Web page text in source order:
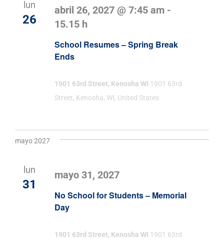
lun
26
School Resumes – Spring Break
Ends
abril 26, 2027 @ 7:45 am -
15.15 h
1901 63rd Street, Kenosha WI 1901 63rd
Street, Kenosha, WI, United States
mayo 2027
lun
31
No School for Students – Memorial
Day
mayo 31, 2027
1901 63rd Street, Kenosha WI 1901 63rd